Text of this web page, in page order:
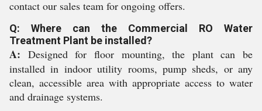
contact our sales team for ongoing offers.
Q: Where can the Commercial RO Water
Treatment Plant be installed?
A: Designed for floor mounting, the plant can be
installed in indoor utility rooms, pump sheds, or any
clean, accessible area with appropriate access to water
and drainage systems.